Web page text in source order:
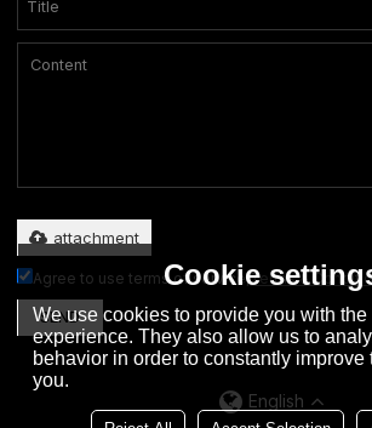
attachment
Agree to use terms of service,Terms &
SEND
English
Cookie
We use cookies to provide you with
experience. They also allow us to
behavior in order to constantly improve
you.